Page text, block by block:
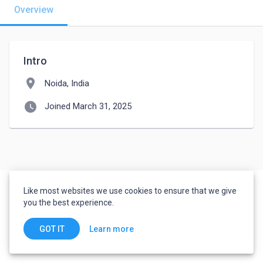
Overview
Intro
location_on Noida, India
watch_later Joined March 31, 2025
Like most websites we use cookies to ensure that we give
you the best experience.
GOT IT Learn more